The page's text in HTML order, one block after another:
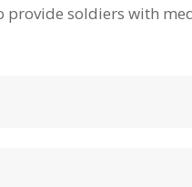
provide soldiers with